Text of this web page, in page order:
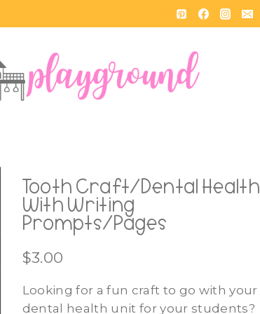
Tooth Craft/Dental Health
With Writing
Prompts/Pages
$3.00
Looking for a fun craft to go with your
dental health unit for your students?